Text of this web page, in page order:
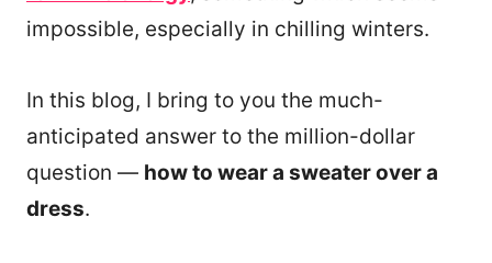
impossible, especially in chilling winters.
In this blog, I bring to you the much-
anticipated answer to the million-dollar
question — how to wear a sweater over a
dress.